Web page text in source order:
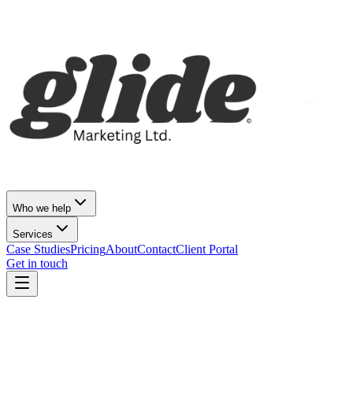
Who we help
Services
Case StudiesPricingAboutContactClient Portal
Get in touch